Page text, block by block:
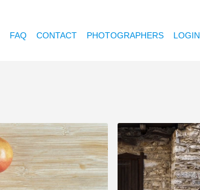
FAQ CONTACT PHOTOGRAPHERS LOGIN